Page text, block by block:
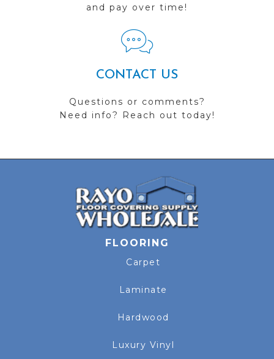
and pay over time!
CONTACT US
Questions or comments?
Need info? Reach out today!
FLOORING
Carpet
Laminate
Hardwood
Luxury Vinyl